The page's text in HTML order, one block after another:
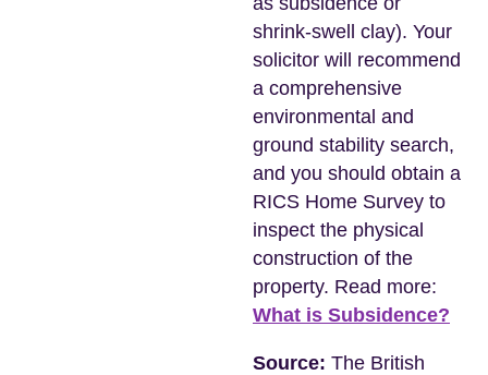
shrink-swell clay). Your
solicitor will recommend
a comprehensive
environmental and
ground stability search,
and you should obtain a
RICS Home Survey to
inspect the physical
construction of the
property. Read more:
What is Subsidence?
Source: The British